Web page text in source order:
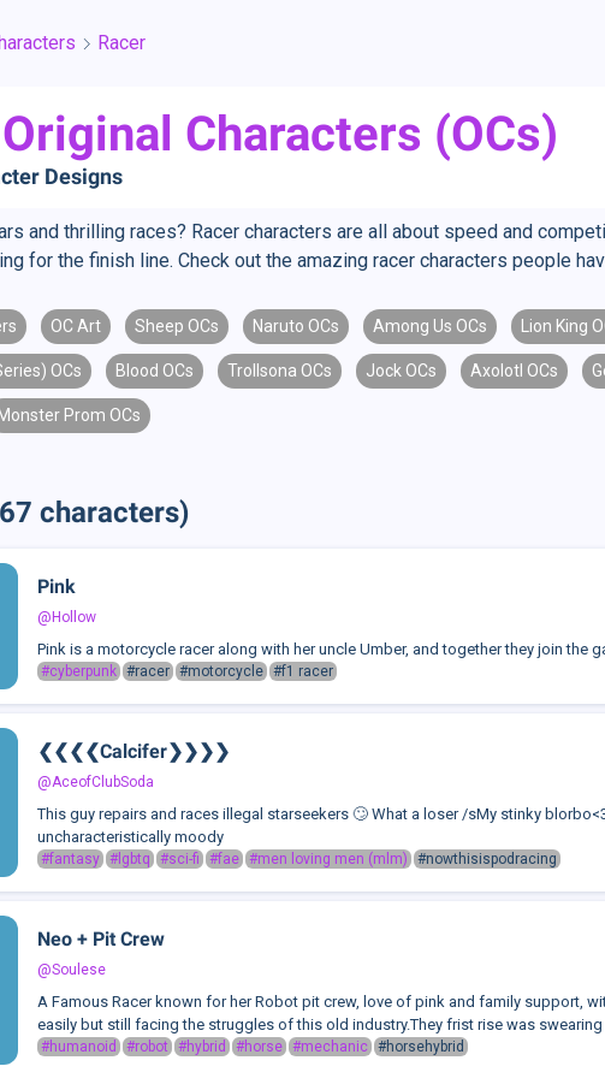
Racer
Characters (OCs)
Designs
and thrilling races? Racer characters are all about speed and
for the finish line. Check out the amazing racer characters people
OC Art Sheep OCs Naruto OCs Among Us OCs Lion King
OCs Blood OCs Trollsona OCs Jock OCs Axolotl OCs
Monster Prom OCs
characters)
Pink
@Hollow
Pink is a motorcycle racer along with her uncle Umber, and together they join the
#cyberpunk #racer #motorcycle #f1 racer
❮❮❮❮Calcifer❯❯❯❯
@AceofClubSoda
This guy repairs and races illegal starseekers 🙄 What a loser /sMy stinky
uncharacteristically moody
#fantasy #lgbtq #sci-fi #fae #men loving men (mlm) #nowthisispodracing
Neo + Pit Crew
@Soulese
A Famous Racer known for her Robot pit crew, love of pink and family support,
easily but still facing the struggles of this old industry.They frist rise was swearing
#humanoid #robot #hybrid #horse #mechanic #horsehybrid